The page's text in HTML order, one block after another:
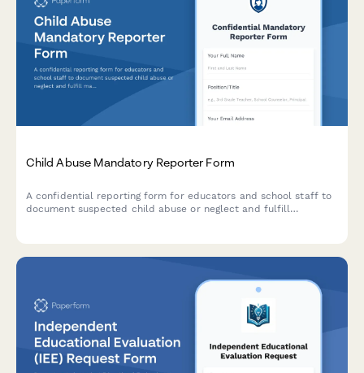
Child Abuse Mandatory Reporter Form
A confidential reporting form for educators and school staff to
document suspected child abuse or neglect and fulfill